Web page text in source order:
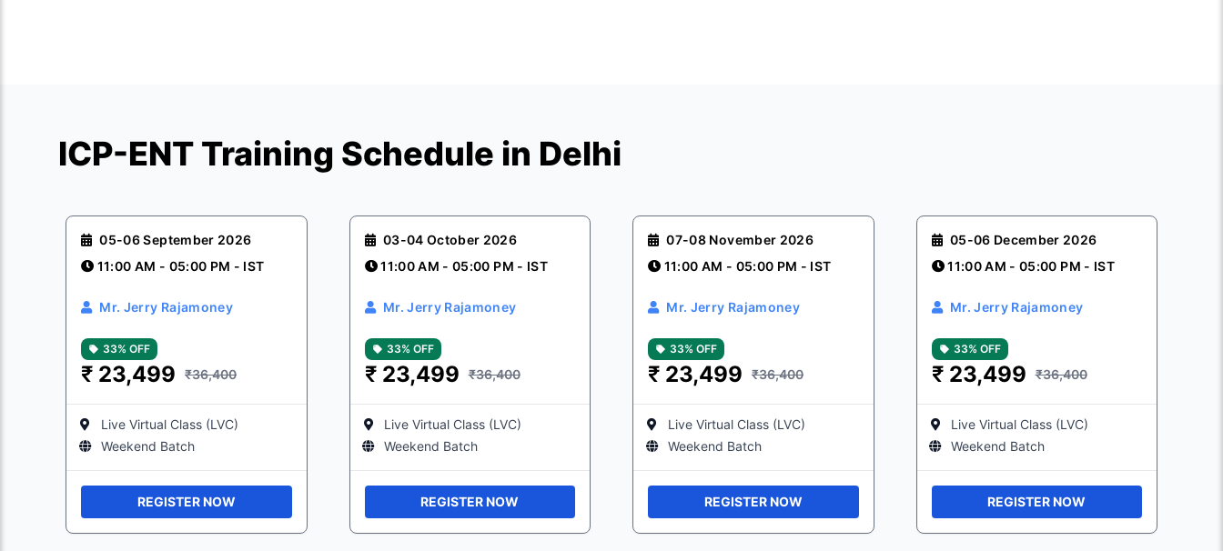
ICP-ENT Training Schedule in Delhi
05-06 September 2026
11:00 AM - 05:00 PM - IST
Mr. Jerry Rajamoney
33% OFF
₹ 23,499 ₹36,400
Live Virtual Class (LVC)
Weekend Batch
REGISTER NOW
03-04 October 2026
11:00 AM - 05:00 PM - IST
Mr. Jerry Rajamoney
33% OFF
₹ 23,499 ₹36,400
Live Virtual Class (LVC)
Weekend Batch
REGISTER NOW
07-08 November 2026
11:00 AM - 05:00 PM - IST
Mr. Jerry Rajamoney
33% OFF
₹ 23,499 ₹36,400
Live Virtual Class (LVC)
Weekend Batch
REGISTER NOW
05-06 December 2026
11:00 AM - 05:00 PM - IST
Mr. Jerry Rajamoney
33% OFF
₹ 23,499 ₹36,400
Live Virtual Class (LVC)
Weekend Batch
REGISTER NOW